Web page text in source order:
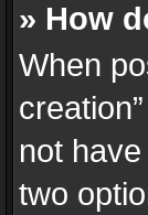
» How
When
not
two